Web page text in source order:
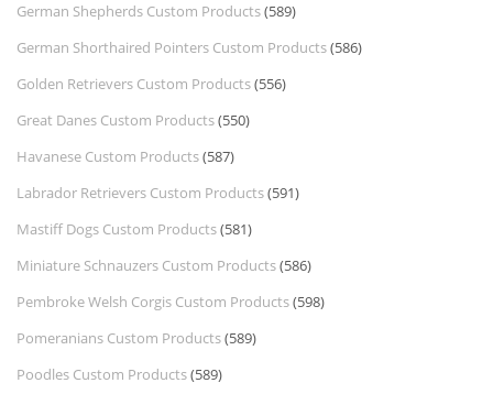
German Shepherds Custom Products(589)
German Shorthaired Pointers Custom Products(586)
Golden Retrievers Custom Products(556)
Great Danes Custom Products(550)
Havanese Custom Products(587)
Labrador Retrievers Custom Products(591)
Mastiff Dogs Custom Products(581)
Miniature Schnauzers Custom Products(586)
Pembroke Welsh Corgis Custom Products(598)
Pomeranians Custom Products(589)
Poodles Custom Products(589)